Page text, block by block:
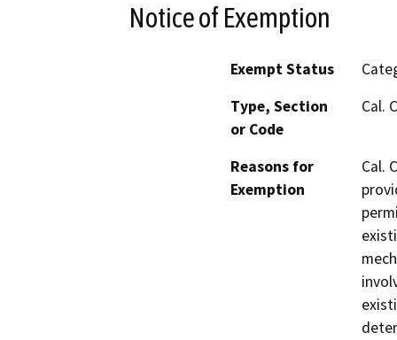
Notice of Exemption
Exempt Status
Type, Section
or Code
Cal.
Reasons for
Exemption
Cal.